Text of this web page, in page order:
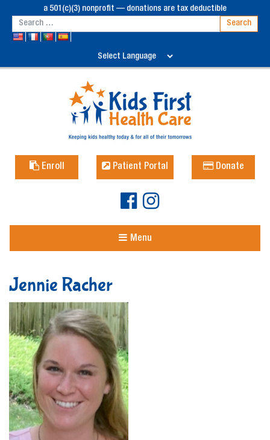
a 501(c)(3) nonprofit — donations are tax deductible
Enroll Patient Portal Donate
Menu
Jennie Racher